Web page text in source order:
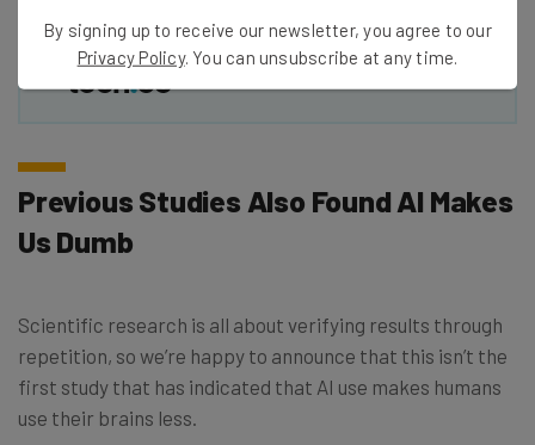
Brought to you by
Previous Studies Also Found AI Makes
Us Dumb
Scientific research is all about verifying results through
repetition, so we’re happy to announce that this isn’t the
first study that has indicated that AI use makes humans
use their brains less.
By signing up to receive our newsletter, you agree to our
Privacy Policy. You can unsubscribe at any time.